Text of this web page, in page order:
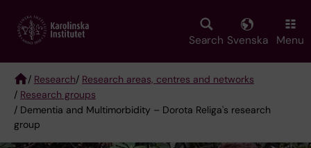
main
Search Svenska Menu
Breadcrumb
/ Research/ Research areas, centres and networks
/ Research groups
/ Dementia and Multimorbidity – Dorota Religa's research
group